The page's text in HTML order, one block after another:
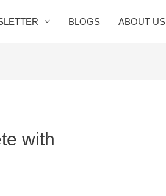
BLOGS ABOUT US
with